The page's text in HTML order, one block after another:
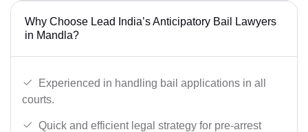
Why Choose Lead India’s Anticipatory Bail Lawyers
in Mandla?
Experienced in handling bail applications in all
courts.
Quick and efficient legal strategy for pre-arrest